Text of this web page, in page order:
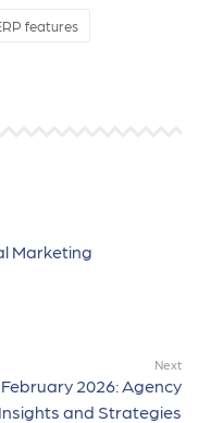
features
Marketing
Next
2026: Agency
Insights and Strategies